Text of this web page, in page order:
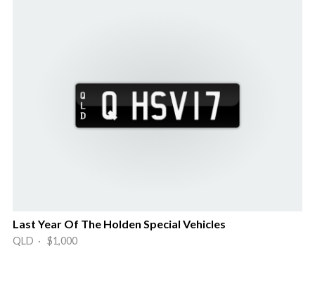
Last Year Of The Holden Special Vehicles
QLD · $1,000